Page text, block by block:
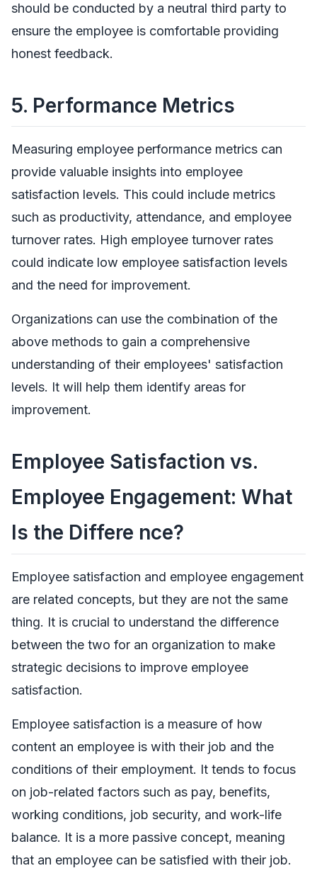
should be conducted by a neutral third party to
ensure the employee is comfortable providing
honest feedback.
5. Performance Metrics
Measuring employee performance metrics can
provide valuable insights into employee
satisfaction levels. This could include metrics
such as productivity, attendance, and employee
turnover rates. High employee turnover rates
could indicate low employee satisfaction levels
and the need for improvement.
Organizations can use the combination of the
above methods to gain a comprehensive
understanding of their employees' satisfaction
levels. It will help them identify areas for
improvement.
Employee Satisfaction vs.
Employee Engagement: What
Is the Differe nce?
Employee satisfaction and employee engagement
are related concepts, but they are not the same
thing. It is crucial to understand the difference
between the two for an organization to make
strategic decisions to improve employee
satisfaction.
Employee satisfaction is a measure of how
content an employee is with their job and the
conditions of their employment. It tends to focus
on job-related factors such as pay, benefits,
working conditions, job security, and work-life
balance. It is a more passive concept, meaning
that an employee can be satisfied with their job.